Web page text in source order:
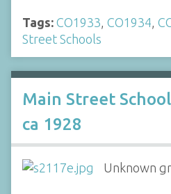
Tags: CO1933, CO1934,
Street Schools
Main Street
ca 1928
Unknown